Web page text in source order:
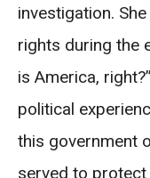
investigation.
rights during the
is America,
political
this government
served to